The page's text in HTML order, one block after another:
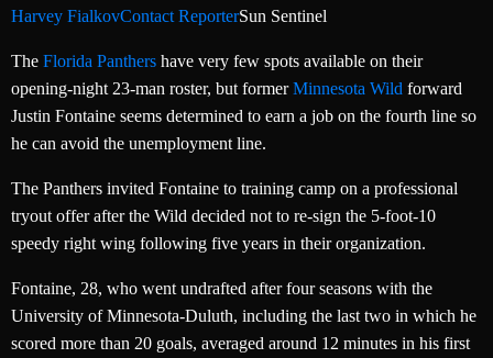
Harvey FialkovContact ReporterSun Sentinel
The Florida Panthers have very few spots available on their
opening-night 23-man roster, but formerMinnesota Wild forward
Justin Fontaine seems determined to earn a job on the fourth line so
he can avoid the unemployment line.
The Panthers invited Fontaine to training camp on a professional
tryout offer after the Wild decided not to re-sign the 5-foot-10
speedy right wing following five years in their organization.
Fontaine, 28, who went undrafted after four seasons with the
University of Minnesota-Duluth, including the last two in which he
scored more than 20 goals, averaged around 12 minutes in his first